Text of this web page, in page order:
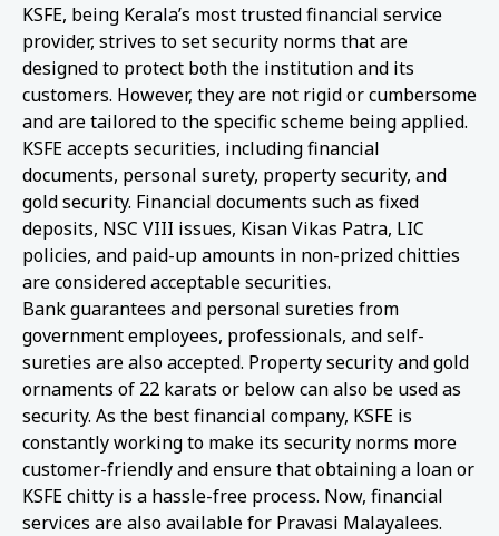
KSFE, being Kerala’s most trusted financial service
provider, strives to set security norms that are
designed to protect both the institution and its
customers. However, they are not rigid or cumbersome
and are tailored to the specific scheme being applied.
KSFE accepts securities, including financial
documents, personal surety, property security, and
gold security. Financial documents such as fixed
deposits, NSC VIII issues, Kisan Vikas Patra, LIC
policies, and paid-up amounts in non-prized chitties
are considered acceptable securities.
Bank guarantees and personal sureties from
government employees, professionals, and self-
sureties are also accepted. Property security and gold
ornaments of 22 karats or below can also be used as
security. As the best financial company, KSFE is
constantly working to make its security norms more
customer-friendly and ensure that obtaining a loan or
KSFE chitty is a hassle-free process. Now, financial
services are also available for Pravasi Malayalees.